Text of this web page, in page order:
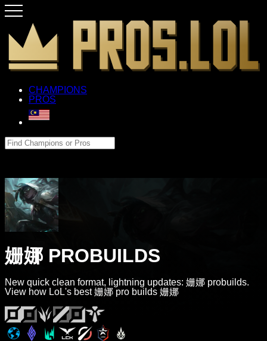
CHAMPIONS
PROS
姗娜 PROBUILDS
New quick clean format, lightning updates: 姗娜 probuilds.
View how LoL's best 姗娜 pro builds 姗娜